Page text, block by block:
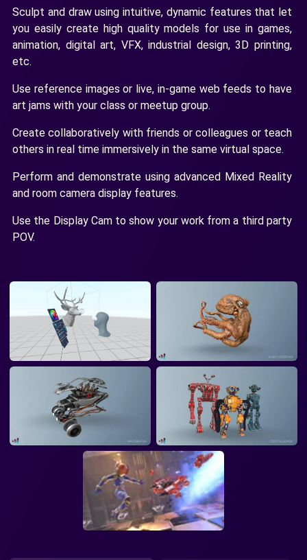
Sculpt and draw using intuitive, dynamic features that let
you easily create high quality models for use in games,
animation, digital art, VFX, industrial design, 3D printing,
etc.
Use reference images or live, in-game web feeds to have
art jams with your class or meetup group.
Create collaboratively with friends or colleagues or teach
others in real time immersively in the same virtual space.
Perform and demonstrate using advanced Mixed Reality
and room camera display features.
Use the Display Cam to show your work from a third party
POV.